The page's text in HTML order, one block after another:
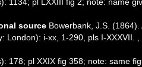
1134; pl LXXIII fig 2; note: name
source Bowerbank, J.S.
London): i-xx, 1-290, pls I-XXXVII. ,
178; pl XXIX fig 358; note: same